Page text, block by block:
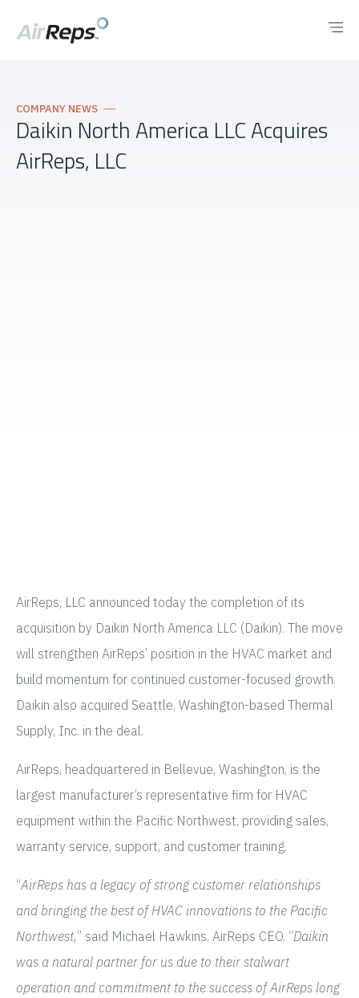
COMPANY NEWS
Daikin North America LLC Acquires
AirReps, LLC
AirReps, LLC announced today the completion of its
acquisition by Daikin North America LLC (Daikin). The move
will strengthen AirReps’ position in the HVAC market and
build momentum for continued customer-focused growth.
Daikin also acquired Seattle, Washington-based Thermal
Supply, Inc. in the deal.
AirReps, headquartered in Bellevue, Washington, is the
largest manufacturer’s representative firm for HVAC
equipment within the Pacific Northwest, providing sales,
warranty service, support, and customer training.
“AirReps has a legacy of strong customer relationships
and bringing the best of HVAC innovations to the Pacific
Northwest,” said Michael Hawkins, AirReps CEO. “Daikin
was a natural partner for us due to their stalwart
operation and commitment to the success of AirReps long